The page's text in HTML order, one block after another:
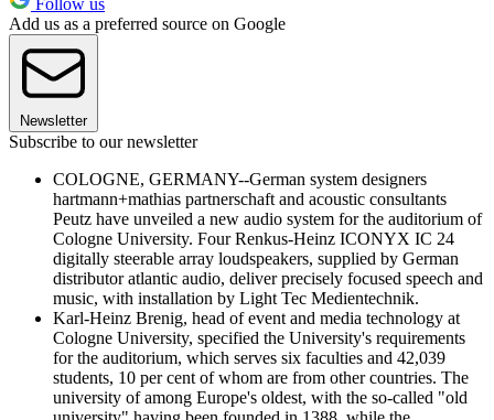
Add us as a preferred source on Google
Newsletter
Subscribe to our newsletter
COLOGNE, GERMANY--German system designers
hartmann+mathias partnerschaft and acoustic consultants
Peutz have unveiled a new audio system for the auditorium of
Cologne University. Four Renkus-Heinz ICONYX IC 24
digitally steerable array loudspeakers, supplied by German
distributor atlantic audio, deliver precisely focused speech and
music, with installation by Light Tec Medientechnik.
Karl-Heinz Brenig, head of event and media technology at
Cologne University, specified the University's requirements
for the auditorium, which serves six faculties and 42,039
students, 10 per cent of whom are from other countries. The
university of among Europe's oldest, with the so-called "old